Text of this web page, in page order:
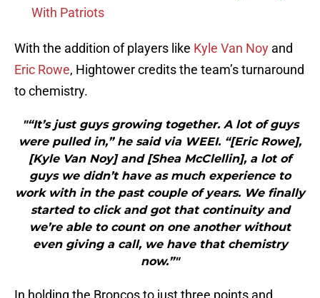
With Patriots
With the addition of players like Kyle Van Noy and
Eric Rowe, Hightower credits the team’s turnaround
to chemistry.
"“It’s just guys growing together. A lot of guys
were pulled in,” he said via WEEI. “[Eric Rowe],
[Kyle Van Noy] and [Shea McClellin], a lot of
guys we didn’t have as much experience to
work with in the past couple of years. We finally
started to click and got that continuity and
we’re able to count on one another without
even giving a call, we have that chemistry
now.”"
In holding the Broncos to just three points and